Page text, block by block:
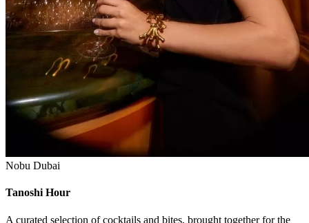
Nobu Dubai
Tanoshi Hour
A curated selection of cocktails and bites, brought together for the